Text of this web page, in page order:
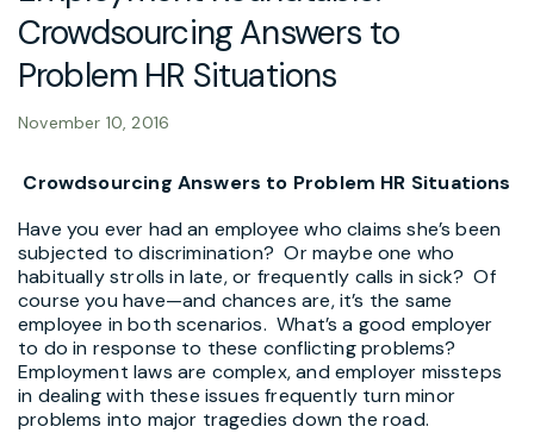
Crowdsourcing Answers to
Problem HR Situations
November 10, 2016
Crowdsourcing Answers to Problem HR Situations
Have you ever had an employee who claims she’s been
subjected to discrimination? Or maybe one who
habitually strolls in late, or frequently calls in sick? Of
course you have—and chances are, it’s the same
employee in both scenarios. What’s a good employer
to do in response to these conflicting problems?
Employment laws are complex, and employer missteps
in dealing with these issues frequently turn minor
problems into major tragedies down the road.